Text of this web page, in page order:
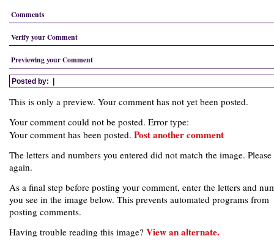
Comments
Verify your Comment
Previewing your Comment
Posted by: |
This is only a preview. Your comment has not yet been posted.
Your comment could not be posted. Error type:
Your comment has been posted. Post another comment
The letters and numbers you entered did not match the image.
again.
As a final step before posting your comment, enter the letters and
you see in the image below. This prevents automated programs from
posting comments.
Having trouble reading this image? View an alternate.